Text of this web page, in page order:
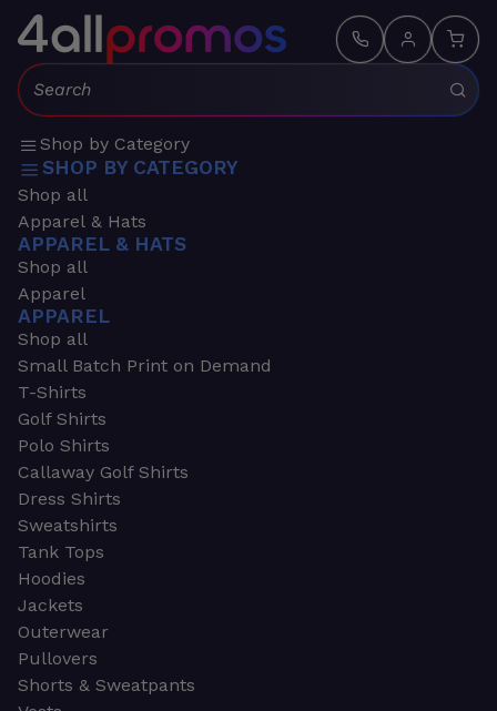
Search:
Shop by Category
SHOP BY CATEGORY
Shop all
Apparel & Hats
APPAREL & HATS
Shop all
Apparel
APPAREL
Shop all
Small Batch Print on Demand
T-Shirts
Golf Shirts
Polo Shirts
Callaway Golf Shirts
Dress Shirts
Sweatshirts
Tank Tops
Hoodies
Jackets
Outerwear
Pullovers
Shorts & Sweatpants